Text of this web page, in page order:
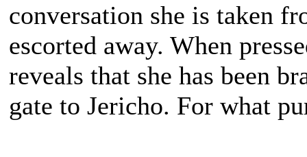
conversation she is taken
escorted away. When
reveals that she has been
gate to Jericho. For what